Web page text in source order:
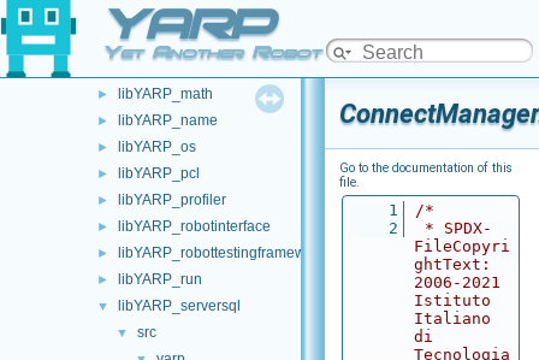
YARP
Yet Another Robot Platform
► libYARP_gsl
libYARP_logger
► libYARP_math
► libYARP_name
► libYARP_os
► libYARP_pcl
► libYARP_profiler
► libYARP_robotinterface
► libYARP_robottestingframework
► libYARP_run
▼ libYARP_serversql
▼ src
Go to the documentation of this
file.
    1
/*
    2
* SPDX-
FileCopyri
ghtText:
2006-2021
Istituto
Italiano
di
Tecnologia